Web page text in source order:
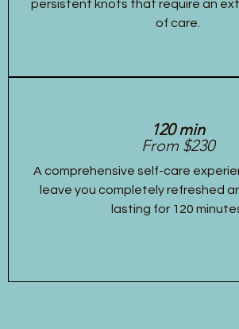
persistent knots that require an
of care.
120 min
From $230
A comprehensive self-care
leave you completely refreshed
lasting for 120